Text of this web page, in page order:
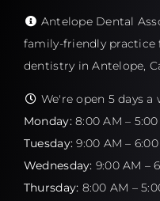
Antelope Dental
family-friendly practice
dentistry in Antelope,
We're open 5 days a
Monday:8:00 AM – 5:00
Tuesday: 9:00 AM –
Wednesday: 9:00 AM –
Thursday: 8:00 AM –